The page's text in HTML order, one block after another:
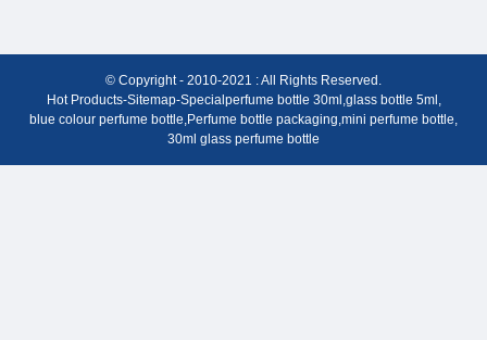
© Copyright - 2010-2021 : All Rights Reserved.
Hot Products-Sitemap-Specialperfume bottle 30ml,glass bottle 5ml,
blue colour perfume bottle,Perfume bottle packaging,mini perfume bottle,
30ml glass perfume bottle